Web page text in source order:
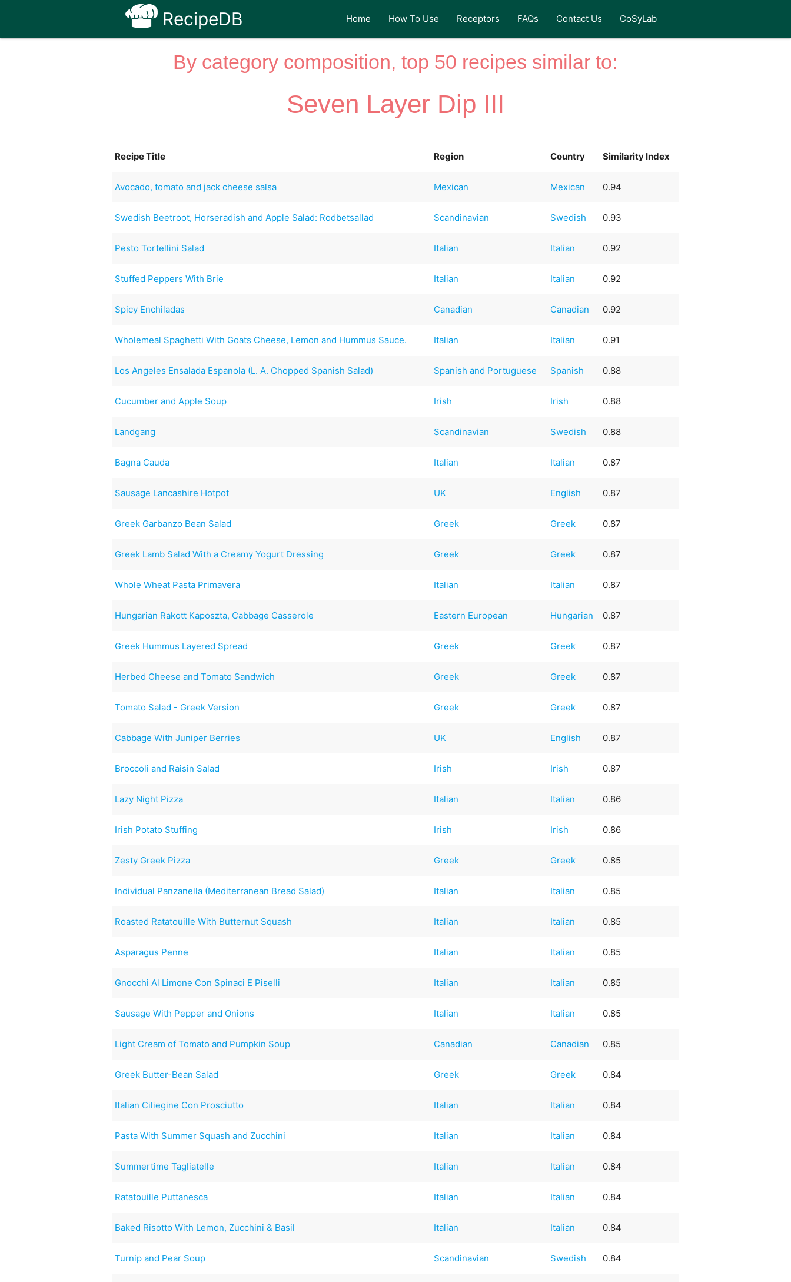
RecipeDB Home How To Use Receptors FAQs Contact Us CoSyLab
By category composition, top 50 recipes similar to:
Seven Layer Dip III
Recipe Title Region Country Similarity Index
Avocado, tomato and jack cheese salsa Mexican Mexican 0.94
Swedish Beetroot, Horseradish and Apple Salad: Rodbetsallad Scandinavian Swedish 0.93
Pesto Tortellini Salad Italian Italian 0.92
Stuffed Peppers With Brie Italian Italian 0.92
Spicy Enchiladas Canadian Canadian 0.92
Wholemeal Spaghetti With Goats Cheese, Lemon and Hummus Sauce. Italian Italian 0.91
Los Angeles Ensalada Espanola (L. A. Chopped Spanish Salad) Spanish and Portuguese Spanish 0.88
Cucumber and Apple Soup Irish Irish 0.88
Landgang Scandinavian Swedish 0.88
Bagna Cauda Italian Italian 0.87
Sausage Lancashire Hotpot UK English 0.87
Greek Garbanzo Bean Salad Greek Greek 0.87
Greek Lamb Salad With a Creamy Yogurt Dressing Greek Greek 0.87
Whole Wheat Pasta Primavera Italian Italian 0.87
Hungarian Rakott Kaposzta, Cabbage Casserole Eastern European Hungarian 0.87
Greek Hummus Layered Spread Greek Greek 0.87
Herbed Cheese and Tomato Sandwich Greek Greek 0.87
Tomato Salad - Greek Version Greek Greek 0.87
Cabbage With Juniper Berries UK English 0.87
Broccoli and Raisin Salad Irish Irish 0.87
Lazy Night Pizza Italian Italian 0.86
Irish Potato Stuffing Irish Irish 0.86
Zesty Greek Pizza Greek Greek 0.85
Individual Panzanella (Mediterranean Bread Salad) Italian Italian 0.85
Roasted Ratatouille With Butternut Squash Italian Italian 0.85
Asparagus Penne Italian Italian 0.85
Gnocchi Al Limone Con Spinaci E Piselli Italian Italian 0.85
Sausage With Pepper and Onions Italian Italian 0.85
Light Cream of Tomato and Pumpkin Soup Canadian Canadian 0.85
Greek Butter-Bean Salad Greek Greek 0.84
Italian Ciliegine Con Prosciutto Italian Italian 0.84
Pasta With Summer Squash and Zucchini Italian Italian 0.84
Summertime Tagliatelle Italian Italian 0.84
Ratatouille Puttanesca Italian Italian 0.84
Baked Risotto With Lemon, Zucchini & Basil Italian Italian 0.84
Turnip and Pear Soup Scandinavian Swedish 0.84